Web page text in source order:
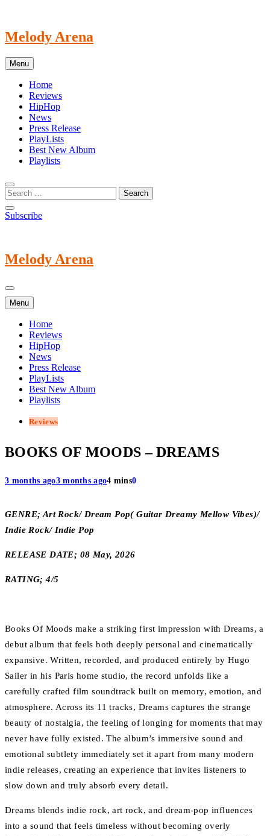
content
Melody Arena
Menu
Home
Reviews
HipHop
News
Press Release
PlayLists
Best New Album
Playlists
Subscribe
Melody Arena
Menu
Home
Reviews
HipHop
News
Press Release
PlayLists
Best New Album
Playlists
Reviews
BOOKS OF MOODS – DREAMS
3 months ago3 months ago4 mins0
GENRE; Art Rock/ Dream Pop( Guitar Dreamy Mellow Vibes)/
Indie Rock/ Indie Pop
RELEASE DATE; 08 May, 2026
RATING; 4/5
Books Of Moods make a striking first impression with Dreams, a
debut album that feels both deeply personal and cinematically
expansive. Written, recorded, and produced entirely by Hugo
Sailer in his Paris home studio, the record unfolds like a
carefully crafted film soundtrack built on memory, emotion, and
atmosphere. Across its 11 tracks, Dreams captures the strange
beauty of nostalgia, the feeling of longing for moments that may
never have fully existed. The album’s immersive sound and
emotional subtlety immediately set it apart from many modern
indie releases, creating an experience that invites listeners to
slow down and truly absorb every detail.
Dreams blends indie rock, art rock, and dream-pop influences
into a sound that feels timeless without becoming overly